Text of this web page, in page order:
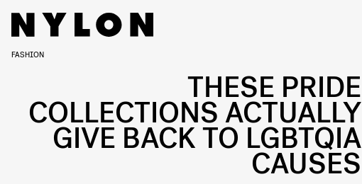
FASHION
THESE PRIDE
COLLECTIONS ACTUALLY
GIVE BACK TO LGBTQIA
CAUSES